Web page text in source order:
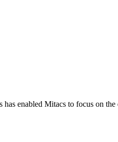
enabled Mitacs to focus on the